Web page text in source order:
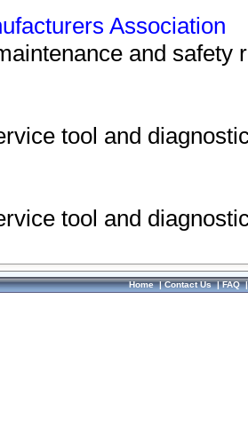
Association
and safety
tool and
tool and
Home|Contact Us|FAQ